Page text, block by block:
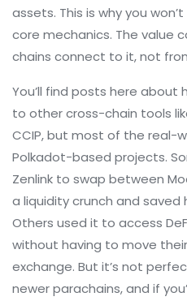
assets. This is why you
core mechanics. The value
chains connect to it, not
You’ll find posts here about
to other cross-chain tools
CCIP, but most of the real-
Polkadot-based projects.
Zenlink to swap between
a liquidity crunch and saved
Others used it to access
without having to move
exchange. But it’s not
newer parachains, and if